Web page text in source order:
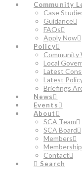
Community
Case
Guidance
FAQs
Apply Now
Policy
Community
Local
Latest
Latest
Briefings
News
Events
About
SCA Team
SCA Board
Members
Membership
Contact
Search